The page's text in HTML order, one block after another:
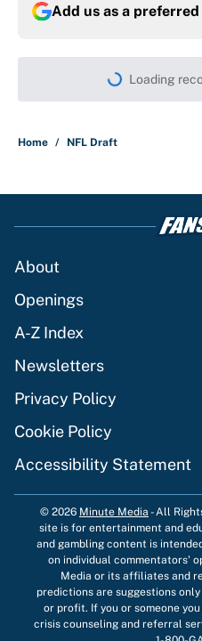
Add us as a
Loading
Home / NFL Draft
About
Openings
A-Z Index
Newsletters
Privacy Policy
Cookie Policy
Accessibility Statement
© 2026 Minute Media -All
site is for entertainment and
and gambling content is
on individual commentators'
Media or its affiliates and
predictions are suggestions
or profit. If you or someone
crisis counseling and referral